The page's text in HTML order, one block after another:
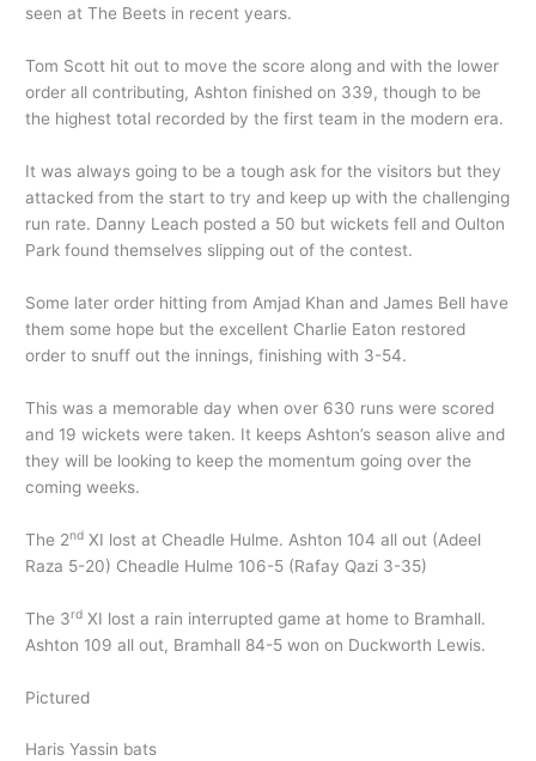
seen at The Beets in recent years.
Tom Scott hit out to move the score along and with the lower
order all contributing, Ashton finished on 339, though to be
the highest total recorded by the first team in the modern era.
It was always going to be a tough ask for the visitors but they
attacked from the start to try and keep up with the challenging
run rate. Danny Leach posted a 50 but wickets fell and Oulton
Park found themselves slipping out of the contest.
Some later order hitting from Amjad Khan and James Bell have
them some hope but the excellent Charlie Eaton restored
order to snuff out the innings, finishing with 3-54.
This was a memorable day when over 630 runs were scored
and 19 wickets were taken. It keeps Ashton’s season alive and
they will be looking to keep the momentum going over the
coming weeks.
The 2nd XI lost at Cheadle Hulme. Ashton 104 all out (Adeel
Raza 5-20) Cheadle Hulme 106-5 (Rafay Qazi 3-35)
The 3rd XI lost a rain interrupted game at home to Bramhall.
Ashton 109 all out, Bramhall 84-5 won on Duckworth Lewis.
Pictured
Haris Yassin bats